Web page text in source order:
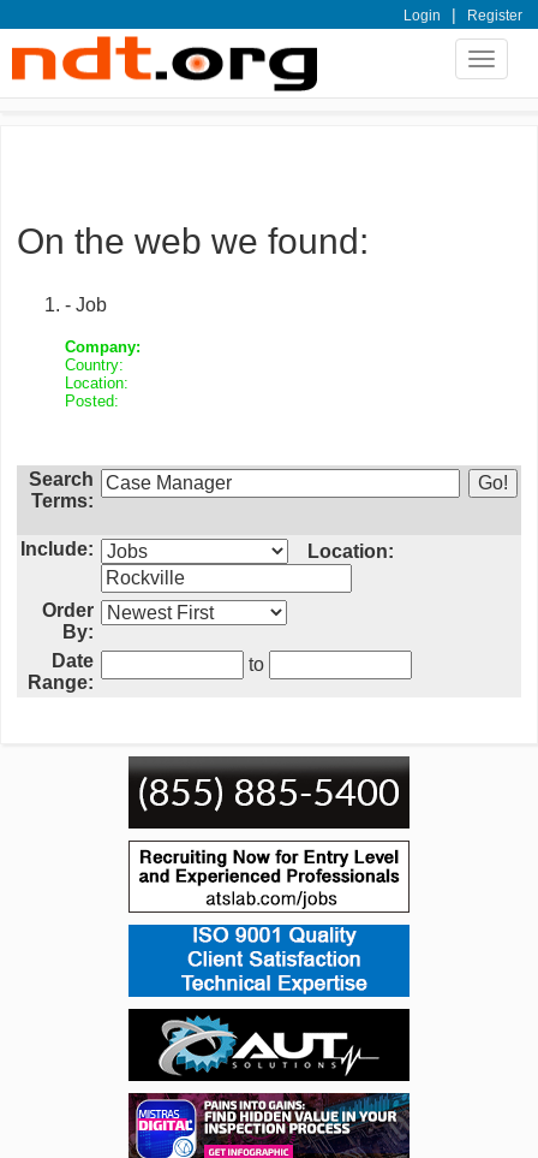
Login | Register
Toggle
On the web we found:
- Job
Company:
Country:
Location:
Posted:
Search
Terms:
Include: Location:
Order
By:
Date
Range:
to